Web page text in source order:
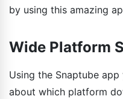
by using this amazing
Wide Platform
Using the Snaptube
about which platform